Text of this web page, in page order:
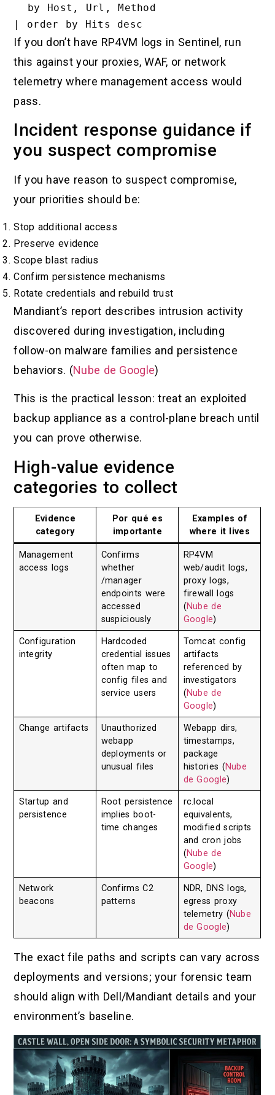
If you don’t have RP4VM logs in Sentinel, run
this against your proxies, WAF, or network
telemetry where management access would
pass.
Incident response guidance if
you suspect compromise
If you have reason to suspect compromise,
your priorities should be:
Stop additional access
Preserve evidence
Scope blast radius
Confirm persistence mechanisms
Rotate credentials and rebuild trust
Mandiant’s report describes intrusion activity
discovered during investigation, including
follow-on malware families and persistence
behaviors. (Nube de Google)
This is the practical lesson: treat an exploited
backup appliance as a control-plane breach until
you can prove otherwise.
High-value evidence
categories to collect
Evidence
category
Por qué es
importante
Examples of
where it lives
Management
access logs
Confirms
whether
/manager
endpoints were
accessed
suspiciously
RP4VM
web/audit logs,
proxy logs,
firewall logs
(Nube de
Google)
Configuration
integrity
Hardcoded
credential issues
often map to
config files and
service users
Tomcat config
artifacts
referenced by
investigators
(Nube de
Google)
Change artifacts
Unauthorized
webapp
deployments or
unusual files
Webapp dirs,
timestamps,
package
histories (Nube
de Google)
Startup and
persistence
Root persistence
implies boot-
time changes
rc.local
equivalents,
modified scripts
and cron jobs
(Nube de
Google)
Network
beacons
Confirms C2
patterns
NDR, DNS logs,
egress proxy
telemetry (Nube
de Google)
The exact file paths and scripts can vary across
deployments and versions; your forensic team
should align with Dell/Mandiant details and your
environment’s baseline.